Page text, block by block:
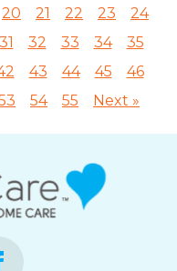
20 21 22 23
24
31 32 33 34
35
43 44 45
46
54 55 Next »